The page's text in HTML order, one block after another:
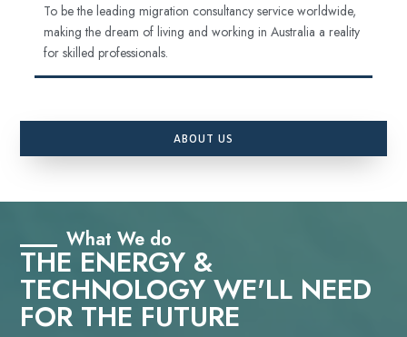
To be the leading migration consultancy service worldwide,
making the dream of living and working in Australia a reality
for skilled professionals.
ABOUT US
What We do
THE ENERGY &
TECHNOLOGY WE'LL NEED
FOR THE FUTURE